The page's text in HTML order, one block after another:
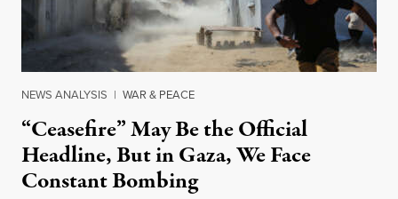
NEWS ANALYSIS | WAR & PEACE
“Ceasefire” May Be the Official
Headline, But in Gaza, We Face
Constant Bombing